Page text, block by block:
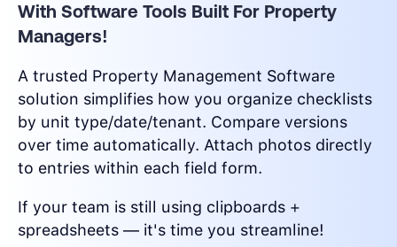
With Software Tools Built For Property
Managers!
A trusted Property Management Software
solution simplifies how you organize checklists
by unit type/date/tenant. Compare versions
over time automatically. Attach photos directly
to entries within each field form.
If your team is still using clipboards +
spreadsheets — it's time you streamline!